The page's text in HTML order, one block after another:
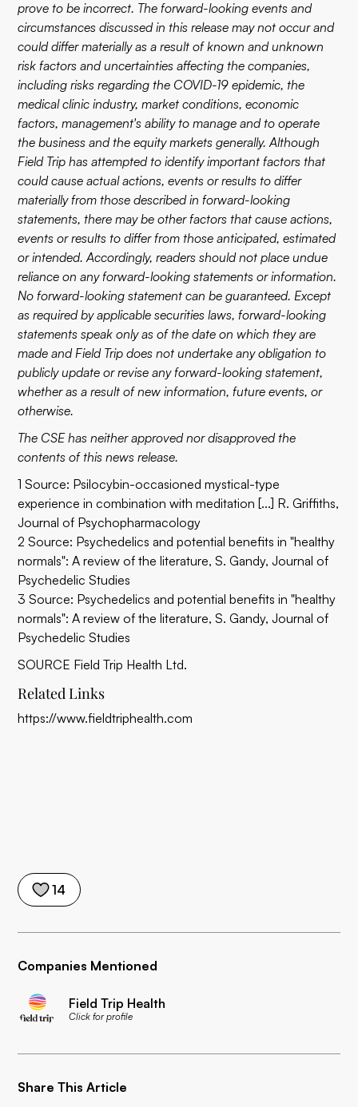
14
Companies Mentioned
Field Trip Health
Click for profile
Share This Article
prove to be incorrect. The forward-looking events and
circumstances discussed in this release may not occur and
could differ materially as a result of known and unknown
risk factors and uncertainties affecting the companies,
including risks regarding the COVID-19 epidemic, the
medical clinic industry, market conditions, economic
factors, management's ability to manage and to operate
the business and the equity markets generally. Although
Field Trip has attempted to identify important factors that
could cause actual actions, events or results to differ
materially from those described in forward-looking
statements, there may be other factors that cause actions,
events or results to differ from those anticipated, estimated
or intended. Accordingly, readers should not place undue
reliance on any forward-looking statements or information.
No forward-looking statement can be guaranteed. Except
as required by applicable securities laws, forward-looking
statements speak only as of the date on which they are
made and Field Trip does not undertake any obligation to
publicly update or revise any forward-looking statement,
whether as a result of new information, future events, or
otherwise.
The CSE has neither approved nor disapproved the
contents of this news release.
1 Source: Psilocybin-occasioned mystical-type
experience in combination with meditation [...] R. Griffiths,
Journal of Psychopharmacology
2 Source: Psychedelics and potential benefits in "healthy
normals": A review of the literature, S. Gandy, Journal of
Psychedelic Studies
3 Source: Psychedelics and potential benefits in "healthy
normals": A review of the literature, S. Gandy, Journal of
Psychedelic Studies
SOURCE Field Trip Health Ltd.
Related Links
https://www.fieldtriphealth.com